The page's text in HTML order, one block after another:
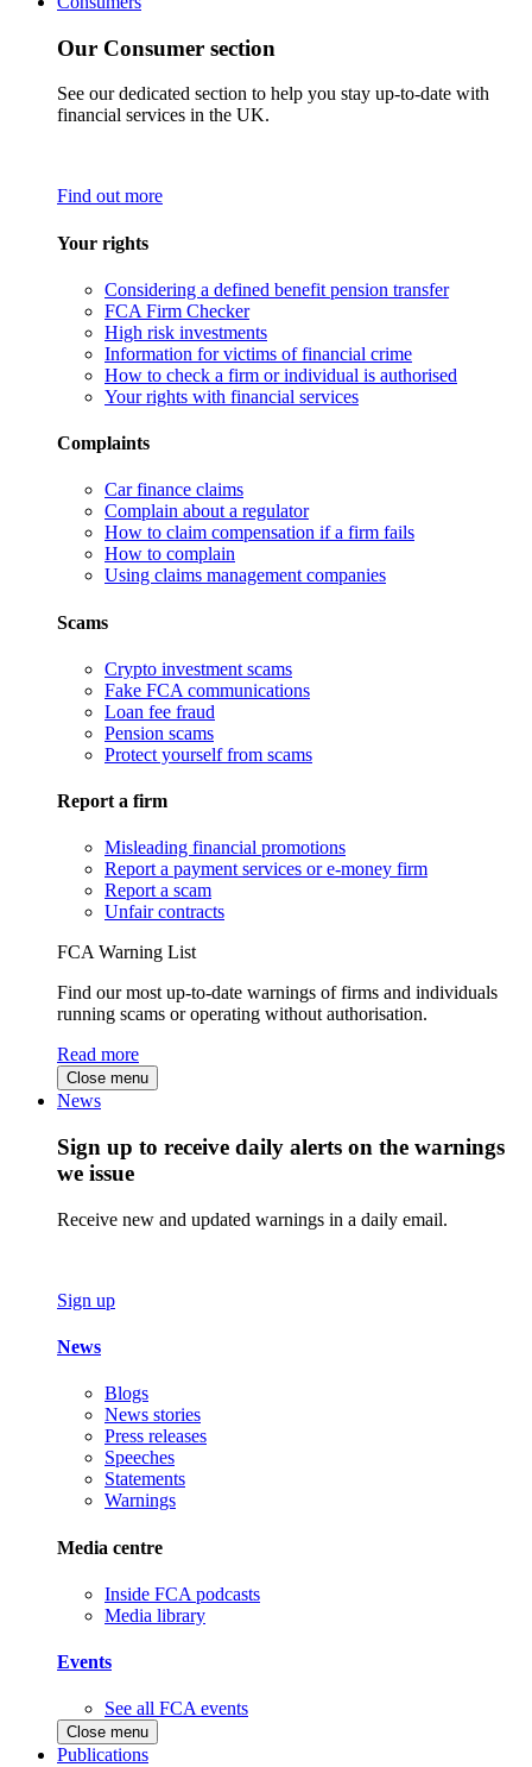
Our Consumer section
See our dedicated section to help you stay up-to-date with
financial services in the UK.
Find out more
Your rights
Considering a defined benefit pension transfer
FCA Firm Checker
High risk investments
Information for victims of financial crime
How to check a firm or individual is authorised
Your rights with financial services
Complaints
Car finance claims
Complain about a regulator
How to claim compensation if a firm fails
How to complain
Using claims management companies
Scams
Crypto investment scams
Fake FCA communications
Loan fee fraud
Pension scams
Protect yourself from scams
Report a firm
Misleading financial promotions
Report a payment services or e-money firm
Report a scam
Unfair contracts
FCA Warning List
Find our most up-to-date warnings of firms and individuals
running scams or operating without authorisation.
Read more
Close menu
News
Sign up to receive daily alerts on the warnings
we issue
Receive new and updated warnings in a daily email.
Sign up
News
Blogs
News stories
Press releases
Speeches
Statements
Warnings
Media centre
Inside FCA podcasts
Media library
Events
See all FCA events
Close menu
Publications